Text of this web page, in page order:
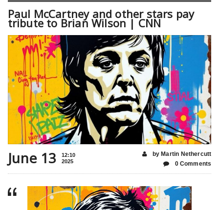
Paul McCartney and other stars pay
tribute to Brian Wilson | CNN
June 13
12:10
2025
by Martin Nethercutt
0 Comments